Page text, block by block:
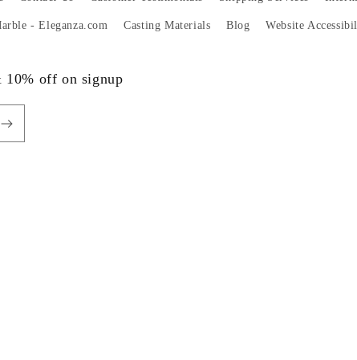
- Eleganza.com Casting Materials Blog Website
10% off on signup